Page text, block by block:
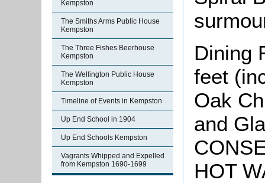
Kempston
The Smiths Arms Public House
Kempston
The Three Fishes Beerhouse
Kempston
The Wellington Public House
Kempston
Timeline of Events in Kempston
Up End School in 1904
Up End Schools Kempston
Vagrants Whipped and Expelled
from Kempston 1690-1699
Dining
feet
Oak
and
HOT